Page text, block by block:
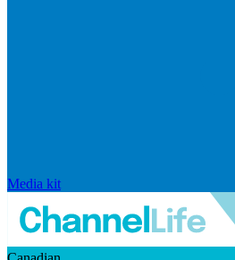
Media kit